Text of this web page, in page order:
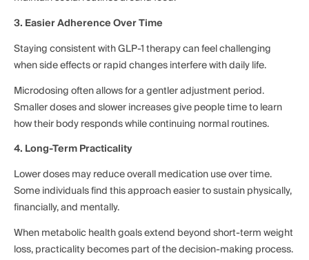
3. Easier Adherence Over Time
Staying consistent with GLP-1 therapy can feel challenging
when side effects or rapid changes interfere with daily life.
Microdosing often allows for a gentler adjustment period.
Smaller doses and slower increases give people time to learn
how their body responds while continuing normal routines.
4. Long-Term Practicality
Lower doses may reduce overall medication use over time.
Some individuals find this approach easier to sustain physically,
financially, and mentally.
When metabolic health goals extend beyond short-term weight
loss, practicality becomes part of the decision-making process.